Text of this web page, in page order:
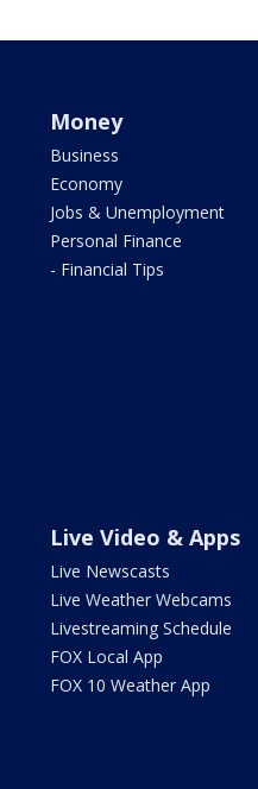
Money
Business
Economy
Jobs & Unemployment
Personal Finance
- Financial Tips
Live Video & Apps
Live Newscasts
Live Weather Webcams
Livestreaming Schedule
FOX Local App
FOX 10 Weather App